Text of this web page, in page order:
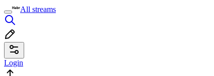
All streams
Login